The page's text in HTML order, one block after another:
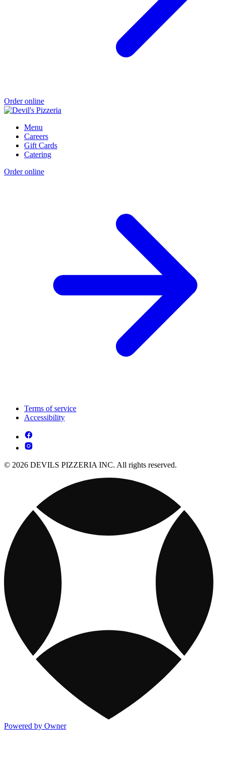
Order online
Menu
Careers
Gift Cards
Catering
Order online
Terms of service
Accessibility
© 2026 DEVILS PIZZERIA INC. All rights reserved.
Powered by Owner